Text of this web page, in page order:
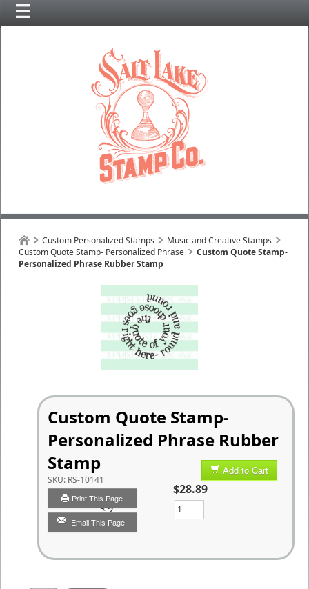
Custom Personalized Stamps
Music and Creative Stamps
Custom Quote Stamp- Personalized Phrase
Custom Quote Stamp-
Personalized Phrase Rubber Stamp
Custom Quote Stamp-
Personalized Phrase Rubber
Stamp
SKU: RS-10141
Print This Page
Email This Page
Add to Cart
$28.89
Qty